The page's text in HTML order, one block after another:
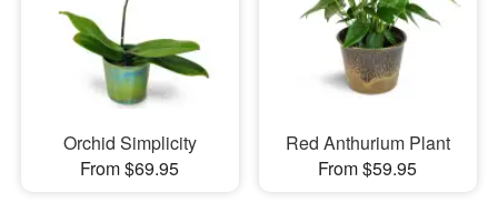
Orchid Simplicity
From $69.95
Red Anthurium Plant
From $59.95